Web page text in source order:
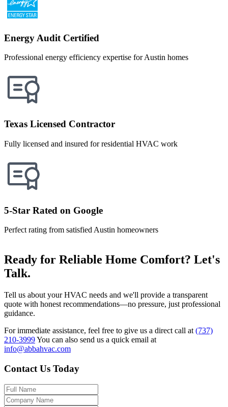
Energy Audit Certified
Professional energy efficiency expertise for Austin homes
Texas Licensed Contractor
Fully licensed and insured for residential HVAC work
5-Star Rated on Google
Perfect rating from satisfied Austin homeowners
Ready for Reliable Home Comfort? Let's
Talk.
Tell us about your HVAC needs and we'll provide a transparent
quote with honest recommendations—no pressure, just professional
guidance.
For immediate assistance, feel free to give us a direct call at (737)
210-3999You can also send us a quick email at
info@abbahvac.com
Contact Us Today